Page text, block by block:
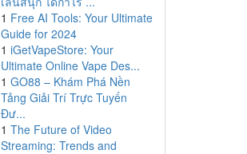
1 Free AI Tools: Your Ultimate
Guide for 2024
1 iGetVapeStore: Your
Ultimate Online Vape Des...
1 GO88 – Khám Phá Nền
Tảng Giải Trí Trực Tuyến
Đư...
1 The Future of Video
Streaming: Trends and